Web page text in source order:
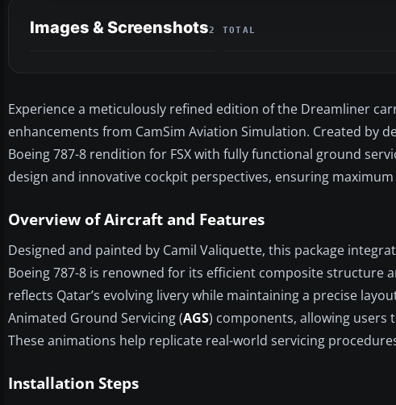
Images & Screenshots2 TOTAL
Experience a meticulously refined edition of the Dreamliner
enhancements from CamSim Aviation Simulation. Created by
Boeing 787-8 rendition for FSX with fully functional ground
design and innovative cockpit perspectives, ensuring
Overview of Aircraft and Features
Designed and painted by Camil Valiquette, this package
Boeing 787-8 is renowned for its efficient composite structure
reflects Qatar’s evolving livery while maintaining a precise
Animated Ground Servicing (AGS) components, allowing users
These animations help replicate real-world servicing
Installation Steps